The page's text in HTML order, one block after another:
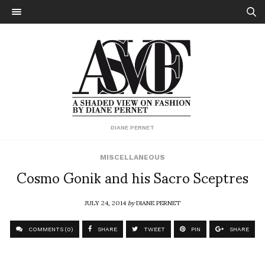
DIANE PERNET
MISCELLANEOUS
Cosmo Gonik and his Sacro Sceptres
JULY 24, 2014byDIANE PERNET
COMMENTS (0) SHARE TWEET PIN SHARE